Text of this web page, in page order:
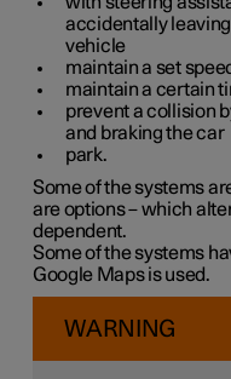
accidentally
vehicle
maintain a set
maintain a certain
prevent a collision
and braking the car
park.
Some of the systems
are options – which
dependent.
Some of the systems
Google Maps is used.
WARNING